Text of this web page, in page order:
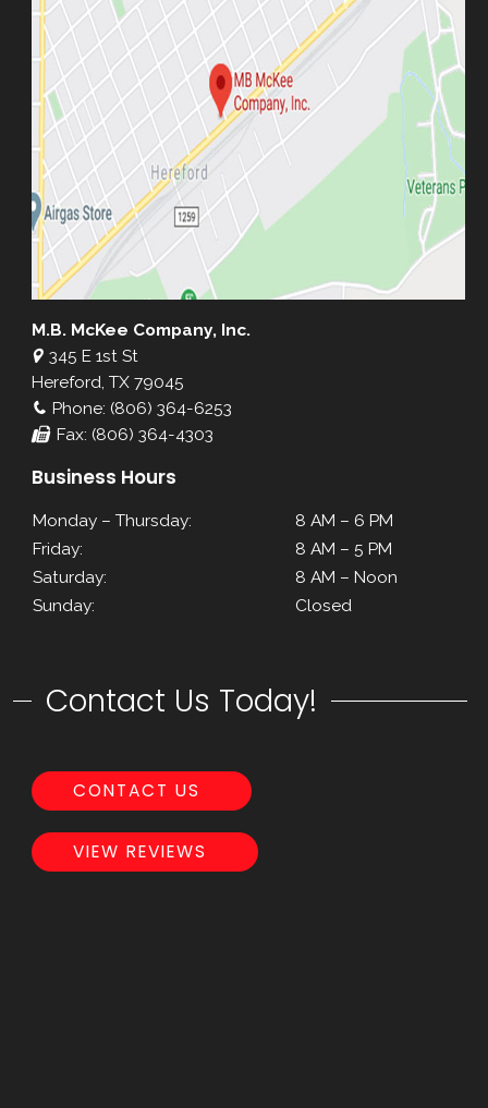
M.B. McKee Company, Inc.
345 E 1st St
Hereford, TX 79045
Phone: (806) 364-6253
Fax: (806) 364-4303
Business Hours
Monday – Thursday:
8 AM – 6 PM
Friday:
8 AM – 5 PM
Saturday:
8 AM – Noon
Sunday:
Closed
Contact Us Today!
CONTACT US
VIEW REVIEWS